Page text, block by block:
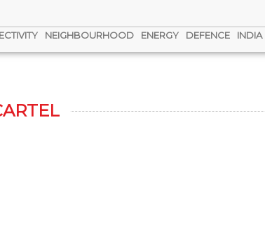
NEIGHBOURHOOD ENERGY DEFENCE INDIA